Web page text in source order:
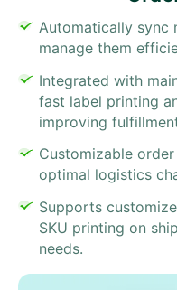
Automatically sync
manage them
Integrated with
fast label printing
improving
Customizable
optimal logistics
Supports
SKU printing on
needs.